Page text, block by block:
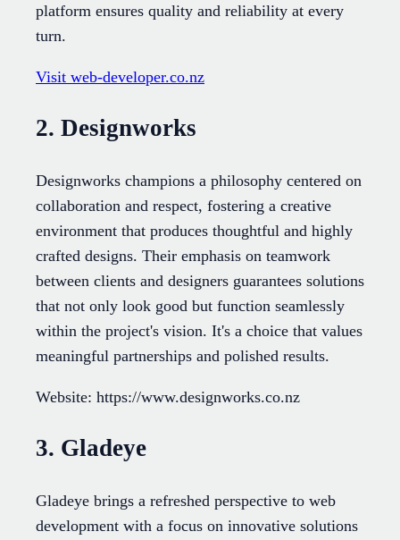
platform ensures quality and reliability at every
turn.
Visit web-developer.co.nz
2. Designworks
Designworks champions a philosophy centered on
collaboration and respect, fostering a creative
environment that produces thoughtful and highly
crafted designs. Their emphasis on teamwork
between clients and designers guarantees solutions
that not only look good but function seamlessly
within the project's vision. It's a choice that values
meaningful partnerships and polished results.
Website: https://www.designworks.co.nz
3. Gladeye
Gladeye brings a refreshed perspective to web
development with a focus on innovative solutions